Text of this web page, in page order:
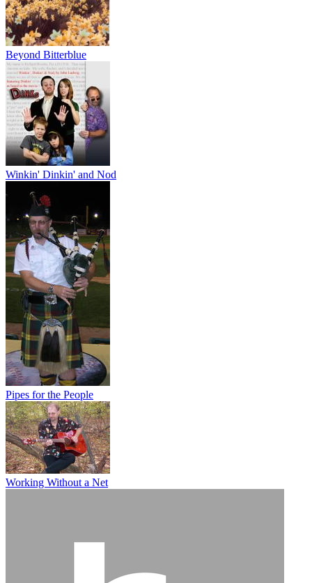
Beyond Bitterblue
Winkin' Dinkin' and Nod
Pipes for the People
Working Without a Net